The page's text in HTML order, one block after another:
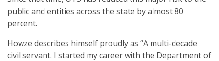
public and entities across the state by almost 80
percent.
Howze describes himself proudly as “A multi-decade
civil servant. I started my career with the Department of